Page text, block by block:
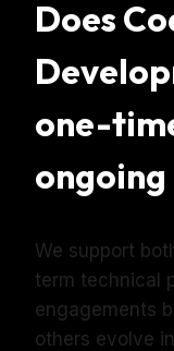
Does
one-
We support
term technical
engagements
others evolve